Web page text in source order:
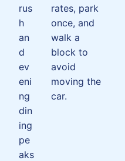
rus
h
an
d
ev
eni
ng
din
ing
pe
aks
rates, park
once, and
walk a
block to
avoid
moving the
car.